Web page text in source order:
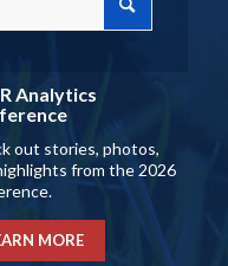
Analytics
out stories, photos,
from the 2026
MORE